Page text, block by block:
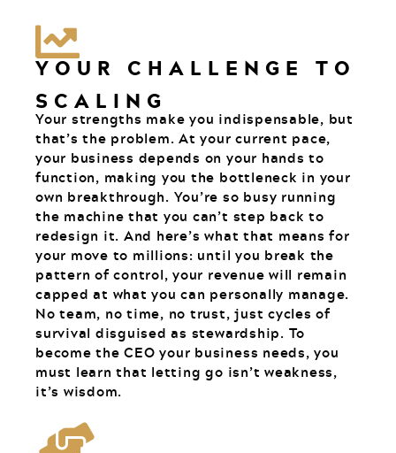
YOUR CHALLENGE TO
SCALING
Your strengths make you indispensable, but
that’s the problem. At your current pace,
your business depends on your hands to
function, making you the bottleneck in your
own breakthrough. You’re so busy running
the machine that you can’t step back to
redesign it. And here’s what that means for
your move to millions: until you break the
pattern of control, your revenue will remain
capped at what you can personally manage.
No team, no time, no trust, just cycles of
survival disguised as stewardship. To
become the CEO your business needs, you
must learn that letting go isn’t weakness,
it’s wisdom.